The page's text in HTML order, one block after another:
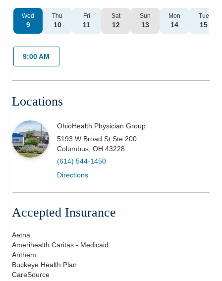
Wed
9
Thu
10
Fri
11
Sat
12
Sun
13
Mon
14
Tue
15
9:00 AM
Locations
OhioHealth Physician Group
5193 W Broad St Ste 200
Columbus OH 43228
(614) 544-1450
Directions
Accepted Insurance
Aetna
Amerihealth Caritas - Medicaid
Anthem
Buckeye Health Plan
CareSource